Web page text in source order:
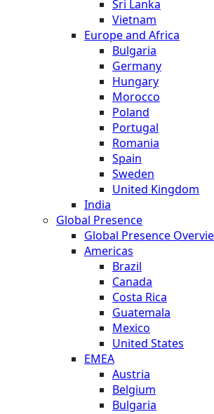
Sri Lanka
Vietnam
Europe and Africa
Bulgaria
Germany
Hungary
Morocco
Poland
Portugal
Romania
Spain
Sweden
United Kingdom
India
Global Presence
Global Presence
Americas
Brazil
Canada
Costa Rica
Guatemala
Mexico
United States
EMEA
Austria
Belgium
Bulgaria